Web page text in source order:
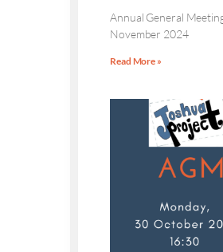
Annual General
November 2024
Read More »